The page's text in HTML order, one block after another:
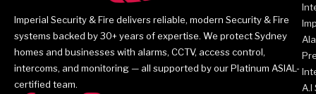
Imperial Security & Fire delivers reliable, modern Security & Fire
systems backed by 30+ years of expertise. We protect Sydney
homes and businesses with alarms, CCTV, access control,
intercoms, and monitoring — all supported by our Platinum ASIAL-
certified team.